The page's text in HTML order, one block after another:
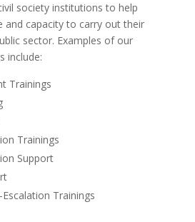
society institutions to help
and capacity to carry out their
sector. Examples of our
include:
Trainings
Trainings
Support
Trainings